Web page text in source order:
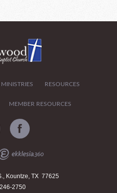
MINISTRIES RESOURCES
MEMBER RESOURCES
Kountze, TX 77625
2750